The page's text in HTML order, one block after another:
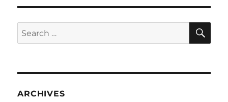
Search
for:
ARCHIVES